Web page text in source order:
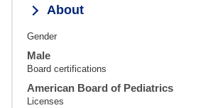
About
Gender
Male
Board certifications
American Board of Pediatrics
Licenses